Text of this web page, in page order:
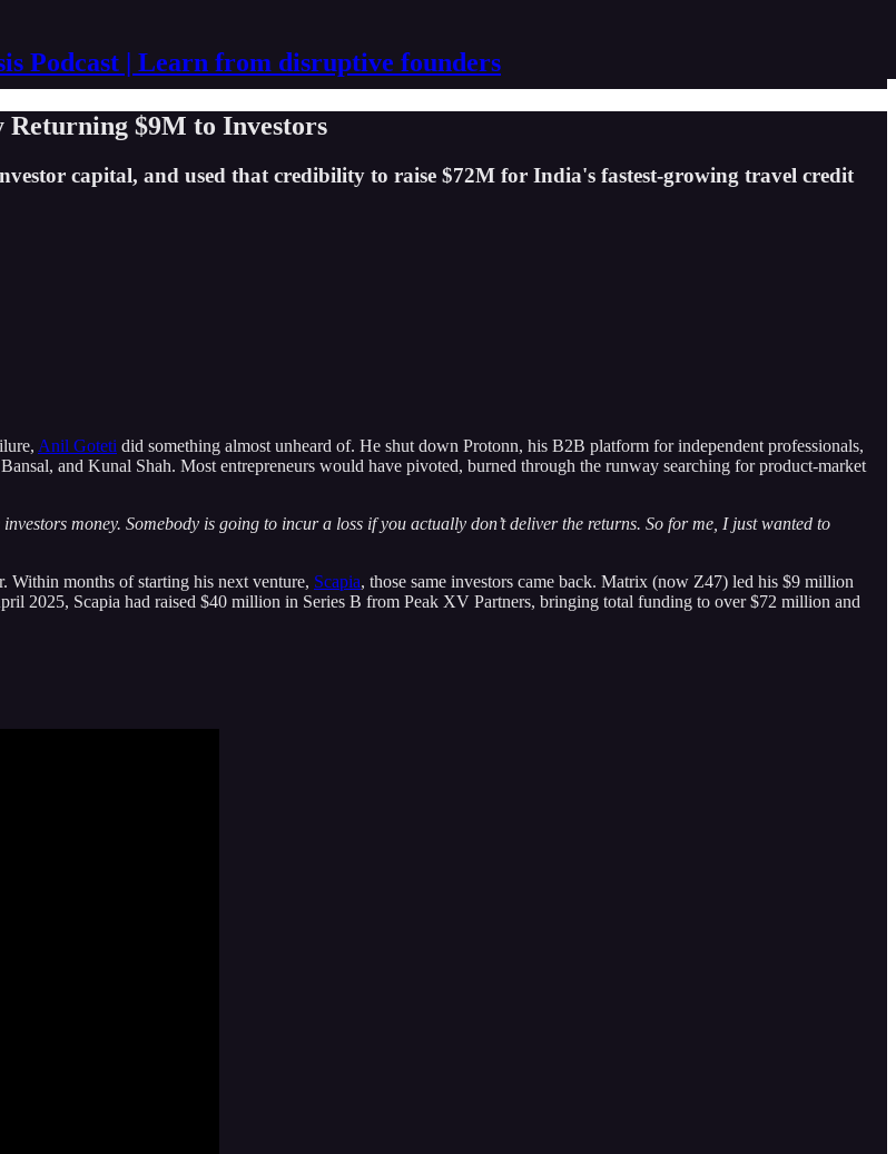
Podcast | Learn from disruptive founders
$9M to Investors
capital, and used that credibility to raise $72M for India's fastest-growing travel credit
Anil Goteti did something almost unheard of. He shut down Protonn, his B2B platform for independent professionals,
and Kunal Shah. Most entrepreneurs would have pivoted, burned through the runway searching for product-market
money. Somebody is going to incur a loss if you actually don’t deliver the returns. So for me, I just wanted to
Within months of starting his next venture, Scapia, those same investors came back. Matrix (now Z47) led his $9 million
2025, Scapia had raised $40 million in Series B from Peak XV Partners, bringing total funding to over $72 million and